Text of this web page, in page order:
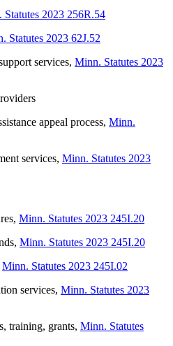
Statutes 2023 256R.54
Statutes 2023 62J.52
services, Minn. Statutes 2023
appeal process, Minn.
services, Minn. Statutes 2023
, Minn. Statutes 2023 245I.20
, Minn. Statutes 2023 245I.20
Minn. Statutes 2023 245I.02
services, Minn. Statutes 2023
training, grants, Minn. Statutes